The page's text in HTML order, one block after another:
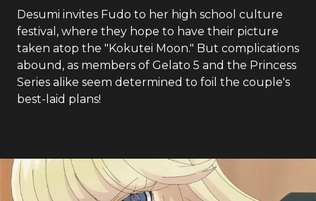
Desumi invites Fudo to her high school culture
festival, where they hope to have their picture
taken atop the "Kokutei Moon." But complications
abound, as members of Gelato 5 and the Princess
Series alike seem determined to foil the couple's
best-laid plans!